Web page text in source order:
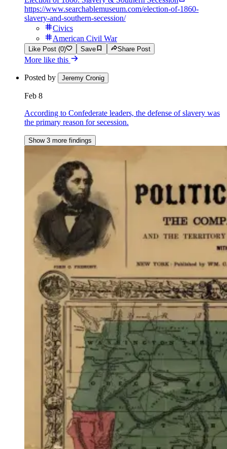
https://www.searchablemuseum.com/election-of-1860-
slavery-and-southern-secession/
Civics
American Civil War
Like Post (0) Save Share Post
More like this
Posted by Jeremy Cronig
Feb 8
According to Confederate leaders, the defense of slavery was
the primary reason for secession.
Show 3 more findings